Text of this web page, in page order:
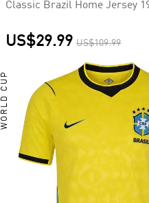
Classic Brazil Home Jersey
US$29.99 US$109.99
WORLD CUP